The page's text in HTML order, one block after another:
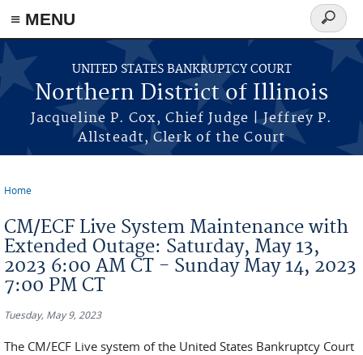
≡ MENU
Skip to main content
UNITED STATES BANKRUPTCY COURT
Northern District of Illinois
Jacqueline P. Cox, Chief Judge | Jeffrey P.
Allsteadt, Clerk of the Court
Search
form
Home
CM/ECF Live System Maintenance with
Extended Outage: Saturday, May 13,
2023 6:00 AM CT - Sunday May 14, 2023
7:00 PM CT
Tuesday, May 9, 2023
The CM/ECF Live system of the United States Bankruptcy Court